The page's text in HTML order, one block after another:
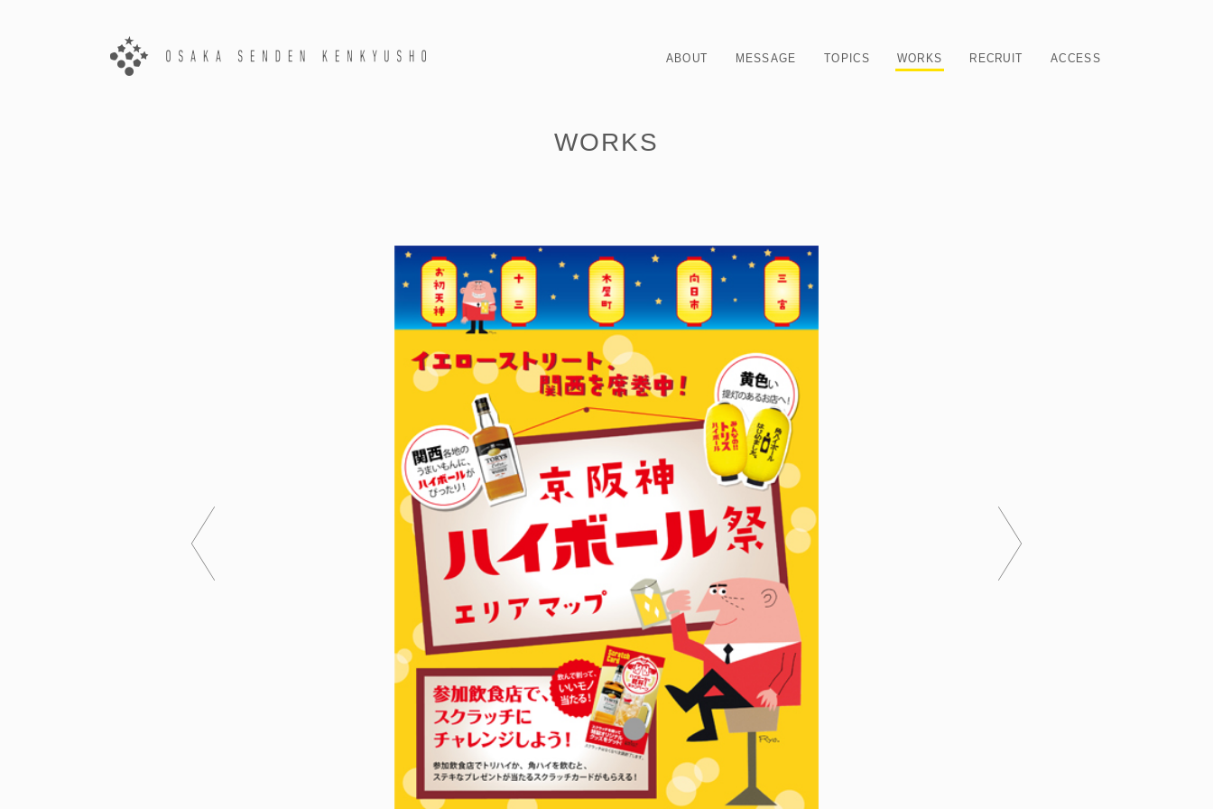
ABOUT MESSAGE TOPICS WORKS RECRUIT ACCESS
WORKS